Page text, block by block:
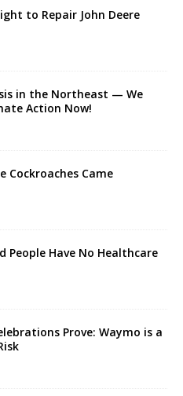
to Repair John Deere
in the Northeast — We
Action Now!
Cockroaches Came
People Have No Healthcare
Prove: Waymo is a